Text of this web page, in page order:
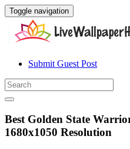
Toggle navigation
Submit Guest Post
Best Golden State
1680x1050 Resolution